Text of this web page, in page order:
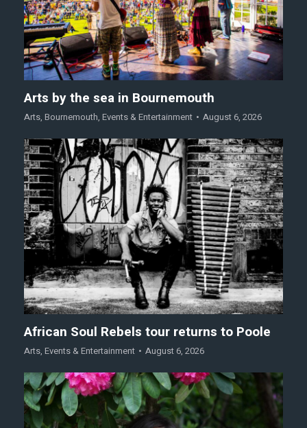
Arts by the sea in Bournemouth
Arts, Bournemouth, Events & Entertainment August 6, 2026
African Soul Rebels tour returns to Poole
Arts, Events & Entertainment August 6, 2026